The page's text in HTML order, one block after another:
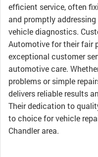
efficient service, often
and promptly
vehicle diagnostics.
Automotive for their fair
exceptional customer
automotive care.
problems or simple
delivers reliable results
Their dedication to
to choice for vehicle
Chandler area.